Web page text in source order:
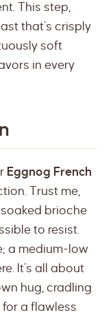
This step,
that’s crisply
soft
in every
Eggnog French
Trust me,
brioche
to resist.
a medium-low
It’s all about
hug, cradling
a flawless